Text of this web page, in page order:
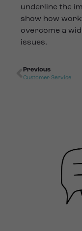
underline the
show how
overcome a
issues.
Previous
Customer Service